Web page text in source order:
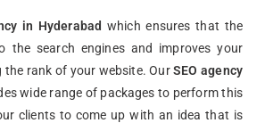
in Hyderabad which ensures that the
the search engines and improves your
the rank of your website. OurSEO agency
wide range of packages to perform this
clients to come up with an idea that is